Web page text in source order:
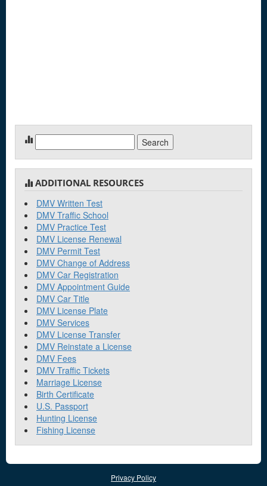
for:
ADDITIONAL RESOURCES
DMV Written Test
DMV Traffic School
DMV Practice Test
DMV License Renewal
DMV Permit Test
DMV Change of Address
DMV Car Registration
DMV Appointment Guide
DMV Car Title
DMV License Plate
DMV Services
DMV License Transfer
DMV Reinstate a License
DMV Fees
DMV Traffic Tickets
Marriage License
Birth Certificate
U.S. Passport
Hunting License
Fishing License
Privacy Policy